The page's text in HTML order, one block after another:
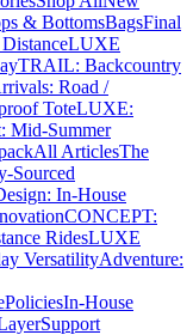
& BottomsBagsFinal
LUXE
TRAIL: Backcountry
Road /
ToteLUXE:
Mid-Summer
All ArticlesThe
Sourced
In-House
CONCEPT:
RidesLUXE
VersatilityAdventure:
PoliciesIn-House
Support